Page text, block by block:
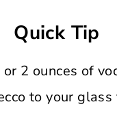
Quick Tip
2 ounces of
to your glass